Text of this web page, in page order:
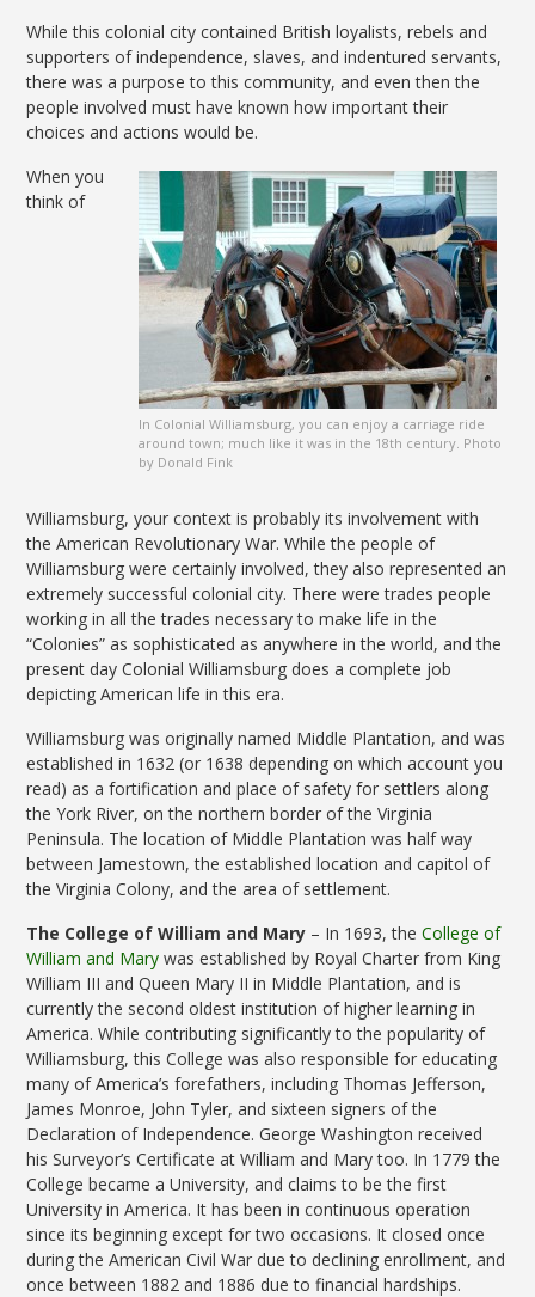
While this colonial city contained British loyalists, rebels and
supporters of independence, slaves, and indentured servants,
there was a purpose to this community, and even then the
people involved must have known how important their
choices and actions would be.
In Colonial Williamsburg, you can enjoy a carriage ride
around town; much like it was in the 18th century. Photo
by Donald Fink
When you
think of
Williamsburg, your context is probably its involvement with
the American Revolutionary War. While the people of
Williamsburg were certainly involved, they also represented an
extremely successful colonial city. There were trades people
working in all the trades necessary to make life in the
“Colonies” as sophisticated as anywhere in the world, and the
present day Colonial Williamsburg does a complete job
depicting American life in this era.
Williamsburg was originally named Middle Plantation, and was
established in 1632 (or 1638 depending on which account you
read) as a fortification and place of safety for settlers along
the York River, on the northern border of the Virginia
Peninsula. The location of Middle Plantation was half way
between Jamestown, the established location and capitol of
the Virginia Colony, and the area of settlement.
The College of William and Mary – In 1693, theCollege of
William and Mary was established by Royal Charter from King
William III and Queen Mary II in Middle Plantation, and is
currently the second oldest institution of higher learning in
America. While contributing significantly to the popularity of
Williamsburg, this College was also responsible for educating
many of America’s forefathers, including Thomas Jefferson,
James Monroe, John Tyler, and sixteen signers of the
Declaration of Independence. George Washington received
his Surveyor’s Certificate at William and Mary too. In 1779 the
College became a University, and claims to be the first
University in America. It has been in continuous operation
since its beginning except for two occasions. It closed once
during the American Civil War due to declining enrollment, and
once between 1882 and 1886 due to financial hardships.